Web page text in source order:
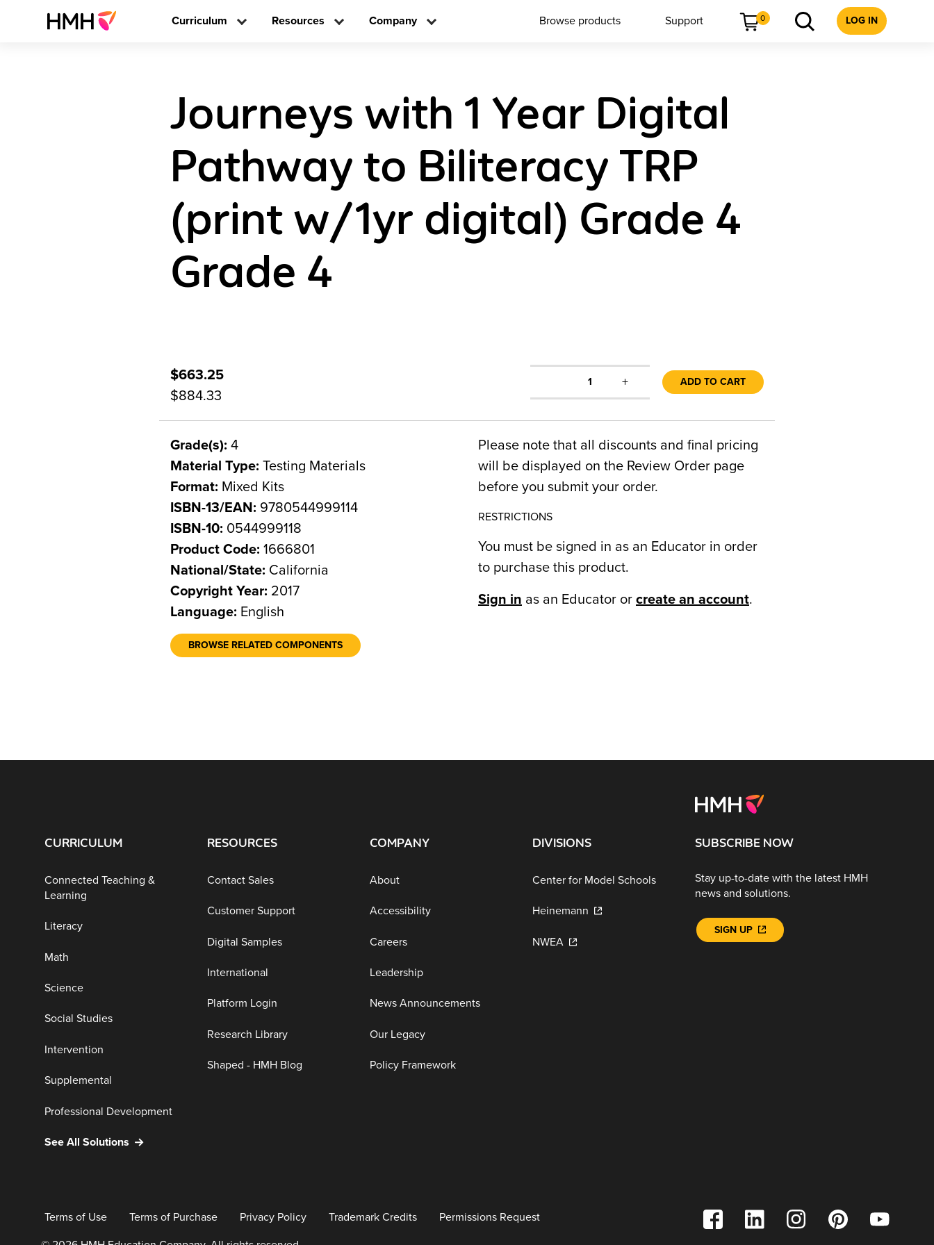
Curriculum Resources Company Browse products Support 0 LOG IN
Journeys with 1 Year Digital
Pathway to Biliteracy TRP
(print w/1yr digital) Grade 4
Grade 4
$663.25
$884.33
1 + ADD TO CART
Grade(s): 4
Material Type: Testing Materials
Format: Mixed Kits
ISBN-13/EAN: 9780544999114
ISBN-10: 0544999118
Product Code: 1666801
National/State: California
Copyright Year: 2017
Language: English
BROWSE RELATED COMPONENTS
Please note that all discounts and final pricing
will be displayed on the Review Order page
before you submit your order.
RESTRICTIONS
You must be signed in as an Educator in order
to purchase this product.
Sign in as an Educator or create an account.
CURRICULUM
Connected Teaching &
Learning
Literacy
Math
Science
Social Studies
Intervention
Supplemental
Professional Development
See All Solutions
RESOURCES
Contact Sales
Customer Support
Digital Samples
International
Platform Login
Research Library
Shaped - HMH Blog
COMPANY
About
Accessibility
Careers
Leadership
News Announcements
Our Legacy
Policy Framework
DIVISIONS
Center for Model Schools
Heinemann
NWEA
SUBSCRIBE NOW
Stay up-to-date with the latest HMH
news and solutions.
SIGN UP
Terms of Use Terms of Purchase Privacy Policy Trademark Credits Permissions Request